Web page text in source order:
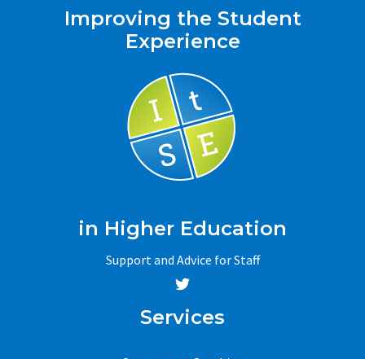
Improving the Student
Experience
in Higher Education
Support and Advice for Staff
Services